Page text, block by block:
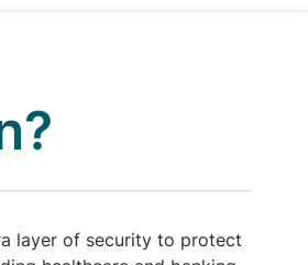
layer of security to protect